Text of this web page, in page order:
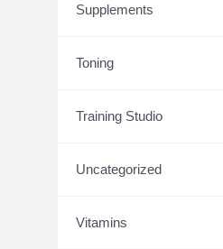
Supplements
Toning
Training Studio
Uncategorized
Vitamins